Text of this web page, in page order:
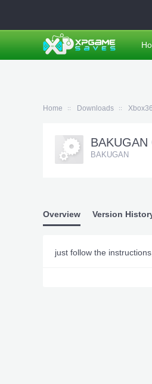
Home Downloads
BAKUGAN
BAKUGAN
Overview Version
just follow the